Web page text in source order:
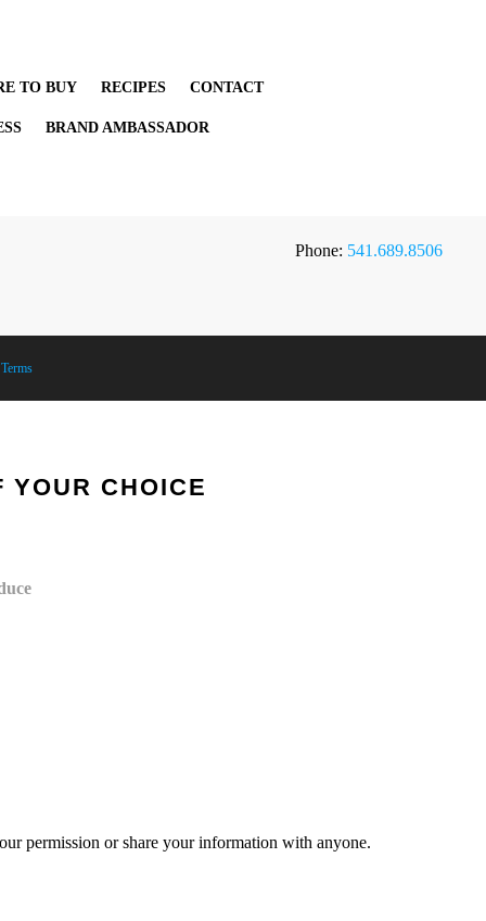
TO BUY RECIPES CONTACT
BRAND AMBASSADOR
Phone: 541.689.8506
Terms
CHOICE
permission or share your information with anyone.